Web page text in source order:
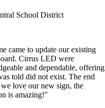
School District
came to update our existing
Cirrus LED were
and dependable, offering
told did not exist. The end
love our new sign, the
is amazing!"